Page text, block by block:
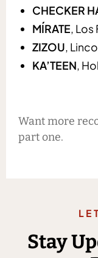
CHECKER
MÍRATE, Los
ZIZOU,
KA’TEEN,
Want more
part one.
Stay